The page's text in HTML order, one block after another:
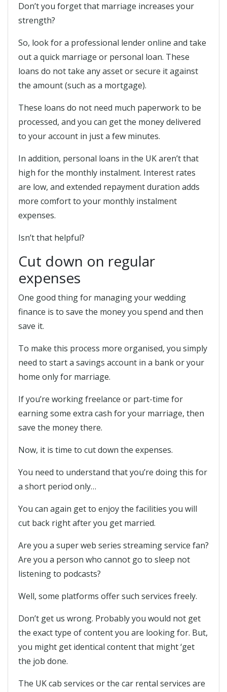
Don’t you forget that marriage increases your
strength?
So, look for a professional lender online and take
out a quick marriage or personal loan. These
loans do not take any asset or secure it against
the amount (such as a mortgage).
These loans do not need much paperwork to be
processed, and you can get the money delivered
to your account in just a few minutes.
In addition, personal loans in the UK aren’t that
high for the monthly instalment. Interest rates
are low, and extended repayment duration adds
more comfort to your monthly instalment
expenses.
Isn’t that helpful?
Cut down on regular
expenses
One good thing for managing your wedding
finance is to save the money you spend and then
save it.
To make this process more organised, you simply
need to start a savings account in a bank or your
home only for marriage.
If you’re working freelance or part-time for
earning some extra cash for your marriage, then
save the money there.
Now, it is time to cut down the expenses.
You need to understand that you’re doing this for
a short period only…
You can again get to enjoy the facilities you will
cut back right after you get married.
Are you a super web series streaming service fan?
Are you a person who cannot go to sleep not
listening to podcasts?
Well, some platforms offer such services freely.
Don’t get us wrong. Probably you would not get
the exact type of content you are looking for. But,
you might get identical content that might ‘get
the job done.
The UK cab services or the car rental services are